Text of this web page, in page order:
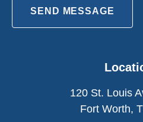
SEND MESSAGE
120 St. Louis
Fort Worth,